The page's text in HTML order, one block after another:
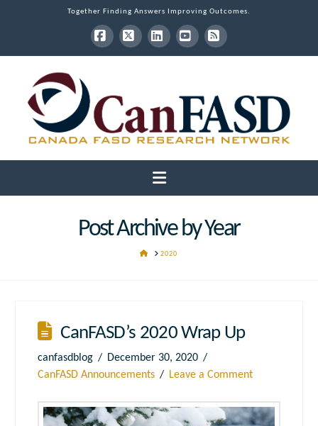
Together Finding Answers Improving Outcomes.
Facebook
X LinkedInYouTube
RSS
Navigation
Post Archive by Year
HOME2020
CanFASD’s 2020 Wrap Up
canfasdblog
December 30, 2020
CanFASD Announcements
Leave a Comment